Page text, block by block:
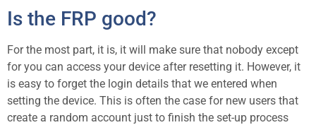
Is the FRP good?
For the most part, it is, it will make sure that nobody except
for you can access your device after resetting it. However, it
is easy to forget the login details that we entered when
setting the device. This is often the case for new users that
create a random account just to finish the set-up process